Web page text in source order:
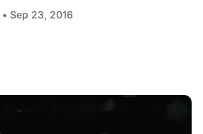
• Sep 23, 2016